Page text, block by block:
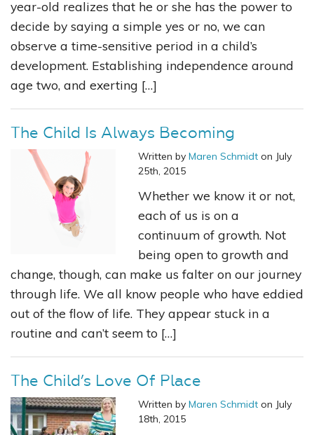
year-old realizes that he or she has the power to
decide by saying a simple yes or no, we can
observe a time-sensitive period in a child’s
development. Establishing independence around
age two, and exerting […]
The Child Is Always Becoming
Written by Maren Schmidt on July
25th, 2015
Whether we know it or not,
each of us is on a
continuum of growth. Not
being open to growth and
change, though, can make us falter on our journey
through life. We all know people who have eddied
out of the flow of life. They appear stuck in a
routine and can’t seem to […]
The Child’s Love Of Place
Written by Maren Schmidt on July
18th, 2015